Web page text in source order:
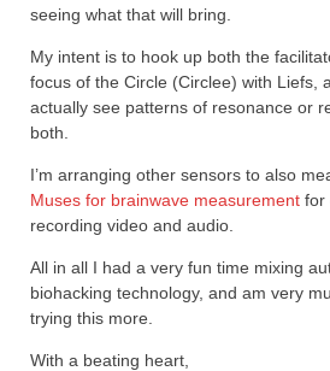
seeing what that will bring.
My intent is to hook up both the
focus of the Circle (Circlee) with Liefs,
actually see patterns of resonance or
both.
I’m arranging other sensors to also
Muses for brainwave measurement for
recording video and audio.
All in all I had a very fun time mixing
biohacking technology, and am very
trying this more.
With a beating heart,